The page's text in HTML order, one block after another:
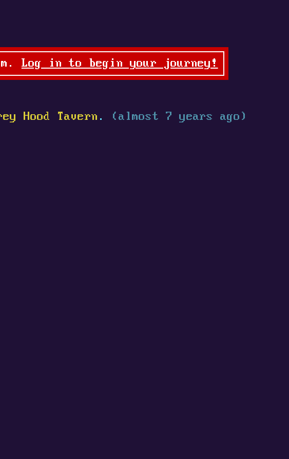
Log in to begin your journey!
Hood Tavern .
(almost 7 years ago)